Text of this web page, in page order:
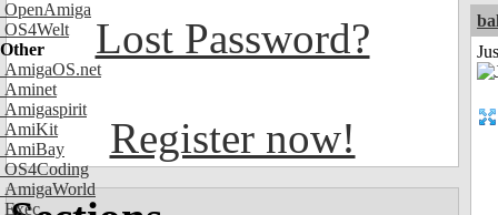
OpenAmiga
OS4Welt
Other
AmigaOS.net
Aminet
Amigaspirit
AmiKit
AmiBay
OS4Coding
AmigaWorld
Exec
Lost Password?
Register now!